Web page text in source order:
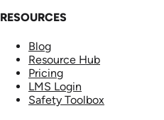
RESOURCES
Blog
Resource Hub
Pricing
LMS Login
Safety Toolbox